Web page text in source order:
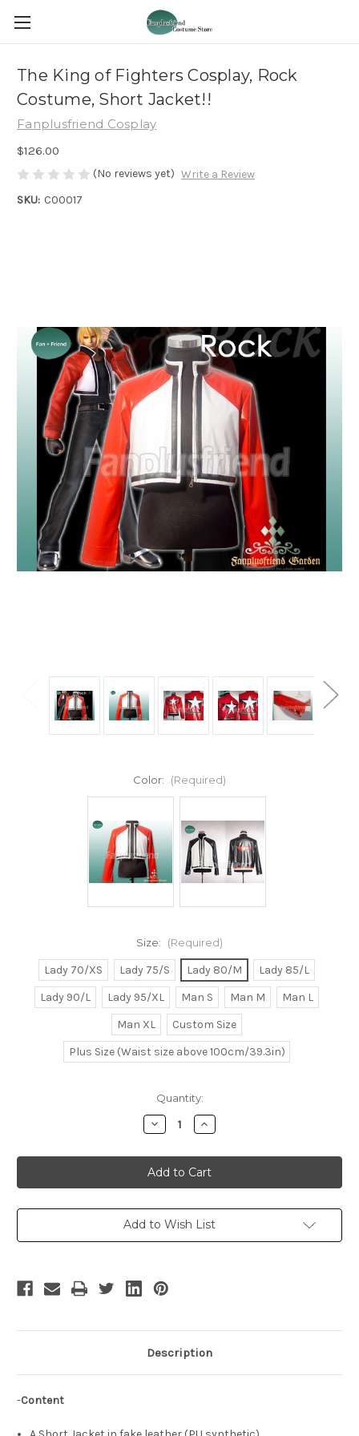
The King of Fighters Cosplay, Rock
Costume, Short Jacket!!
Fanplusfriend Cosplay
$126.00
(No reviews yet) Write a Review
SKU: C00017
Color: (Required)
Size: (Required)
Lady 70/XS Lady 75/S Lady 80/M
Lady 85/L
Lady 90/L
Lady 95/XL Man S Man M
Man L
Man XL
Custom Size
Plus Size (Waist size above 100cm/39.3in)
Quantity:
Decrease
Quantity
The
King
of
Fighters
Rock
Costume,
Jacket!!
Increase
Quantity
The
King
of
Fighters
Rock
Costume,
Jacket!!
Add to Wish List
Description
-Content